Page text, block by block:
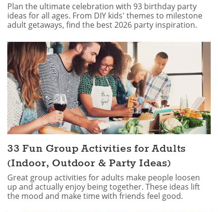
Plan the ultimate celebration with 93 birthday party
ideas for all ages. From DIY kids' themes to milestone
adult getaways, find the best 2026 party inspiration.
33 Fun Group Activities for Adults
(Indoor, Outdoor & Party Ideas)
Great group activities for adults make people loosen
up and actually enjoy being together. These ideas lift
the mood and make time with friends feel good.